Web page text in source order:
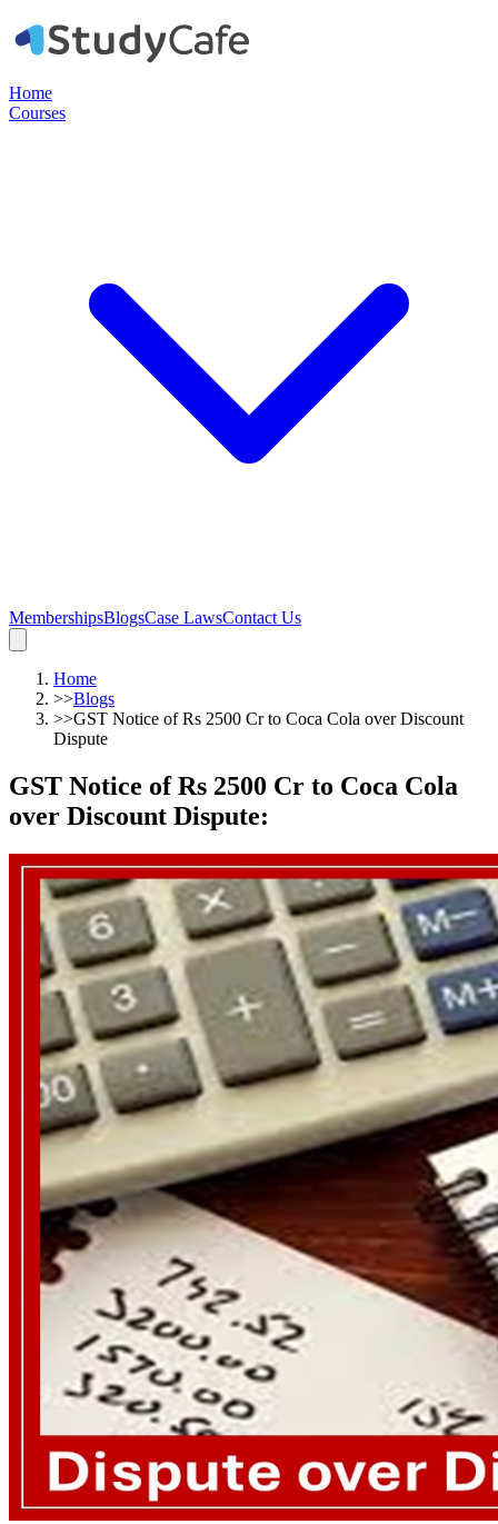
Home
Courses
MembershipsBlogsCase LawsContact Us
Home
>>Blogs
>>GST Notice of Rs 2500 Cr to Coca Cola over Discount
Dispute
GST Notice of Rs 2500 Cr to Coca Cola
over Discount Dispute: